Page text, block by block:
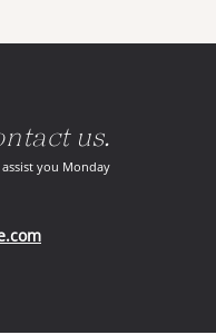
us.
you Monday
phone application)
(opens in your email